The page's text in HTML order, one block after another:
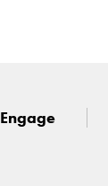
Engage